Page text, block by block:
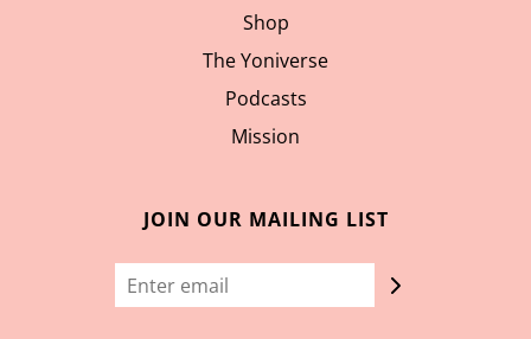
Shop
The Yoniverse
Podcasts
Mission
JOIN OUR MAILING LIST